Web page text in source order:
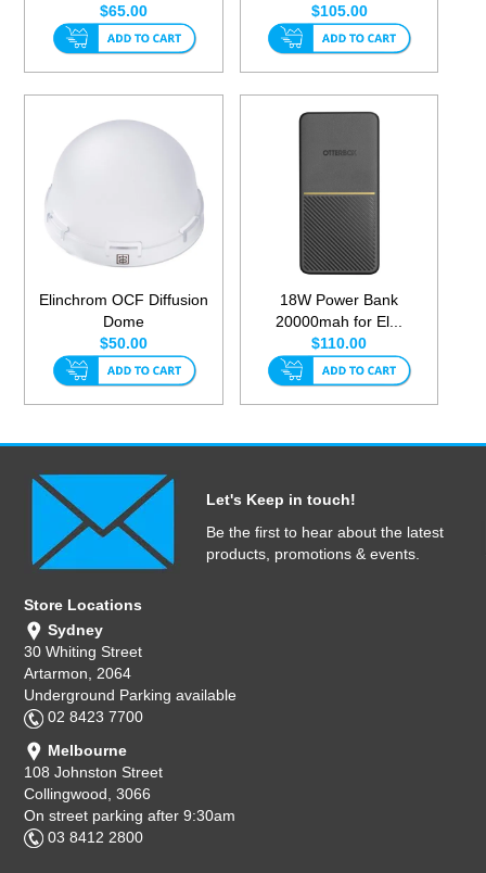
$65.00
$105.00
Elinchrom OCF Diffusion
Dome
$50.00
18W Power Bank
20000mah for El...
$110.00
Let's Keep in touch!
Be the first to hear about the latest
products, promotions & events.
Store Locations
Sydney
30 Whiting Street
Artarmon, 2064
Underground Parking available
02 8423 7700
Melbourne
108 Johnston Street
Collingwood, 3066
On street parking after 9:30am
03 8412 2800